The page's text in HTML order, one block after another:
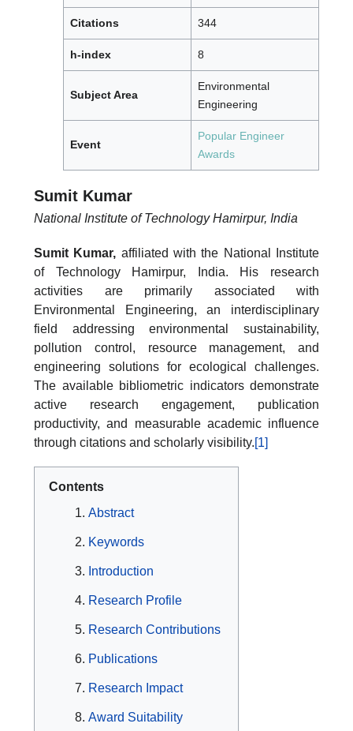
Citations 344
h-index 8
Subject Area
Environmental
Engineering
Event
Popular Engineer
Awards
Sumit Kumar
National Institute of Technology Hamirpur, India
Sumit Kumar, affiliated with the National Institute
of Technology Hamirpur, India. His research
activities are primarily associated with
Environmental Engineering, an interdisciplinary
field addressing environmental sustainability,
pollution control, resource management, and
engineering solutions for ecological challenges.
The available bibliometric indicators demonstrate
active research engagement, publication
productivity, and measurable academic influence
through citations and scholarly visibility.[1]
Contents
Abstract
Keywords
Introduction
Research Profile
Research Contributions
Publications
Research Impact
Award Suitability